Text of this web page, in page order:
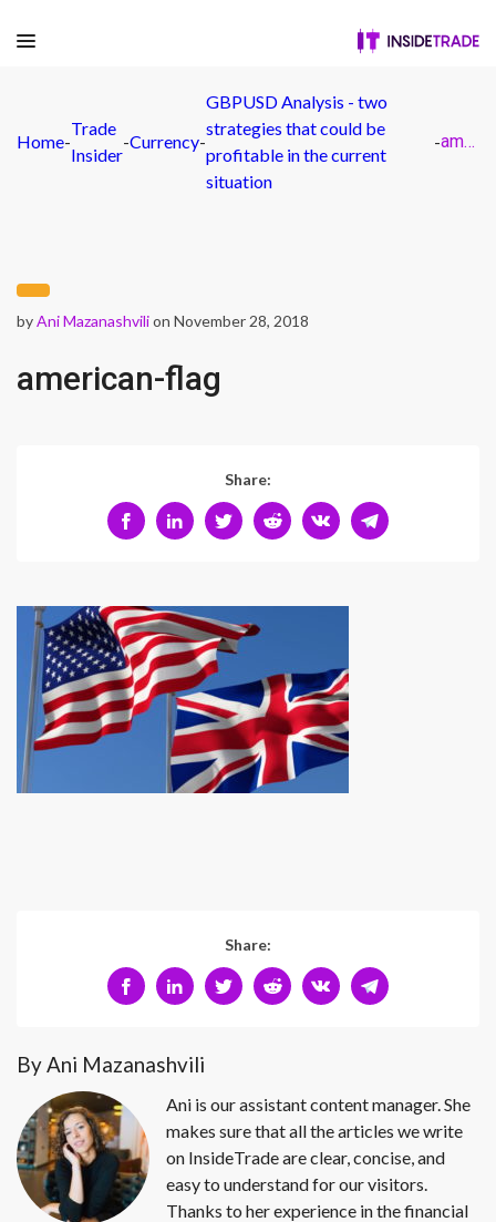
Home-
Trade
Insider
-Currency-
GBPUSD Analysis - two
strategies that could be
profitable in the current
situation
- american-flag
byAni Mazanashvilion November 28, 2018
american-flag
Share:
Share:
By Ani Mazanashvili
Ani is our assistant content manager. She
makes sure that all the articles we write
on InsideTrade are clear, concise, and
easy to understand for our visitors.
Thanks to her experience in the financial